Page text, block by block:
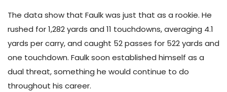
The data show that Faulk was just that as a rookie. He
rushed for 1,282 yards and 11 touchdowns, averaging 4.1
yards per carry, and caught 52 passes for 522 yards and
one touchdown. Faulk soon established himself as a
dual threat, something he would continue to do
throughout his career.